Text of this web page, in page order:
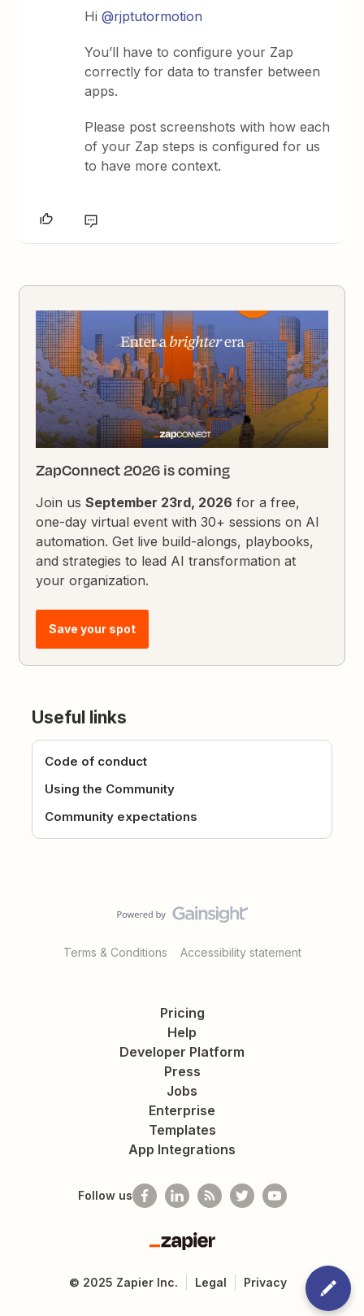
Hi@rjptutormotion
You’ll have to configure your Zap
correctly for data to transfer between
apps.
Please post screenshots with how each
of your Zap steps is configured for us
to have more context.
ZapConnect 2026 is coming
Join usSeptember 23rd, 2026 for a free,
one-day virtual event with 30+ sessions on AI
automation. Get live build-alongs, playbooks,
and strategies to lead AI transformation at
your organization.
Save your spot
Useful links
Code of conduct
Using the Community
Community expectations
Terms & Conditions Accessibility statement
Pricing
Help
Developer Platform
Press
Jobs
Enterprise
Templates
App Integrations
Follow us
Zapier
© 2025 Zapier Inc. Legal Privacy